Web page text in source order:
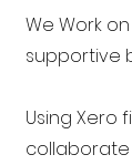
We Work
supportive
Using Xero